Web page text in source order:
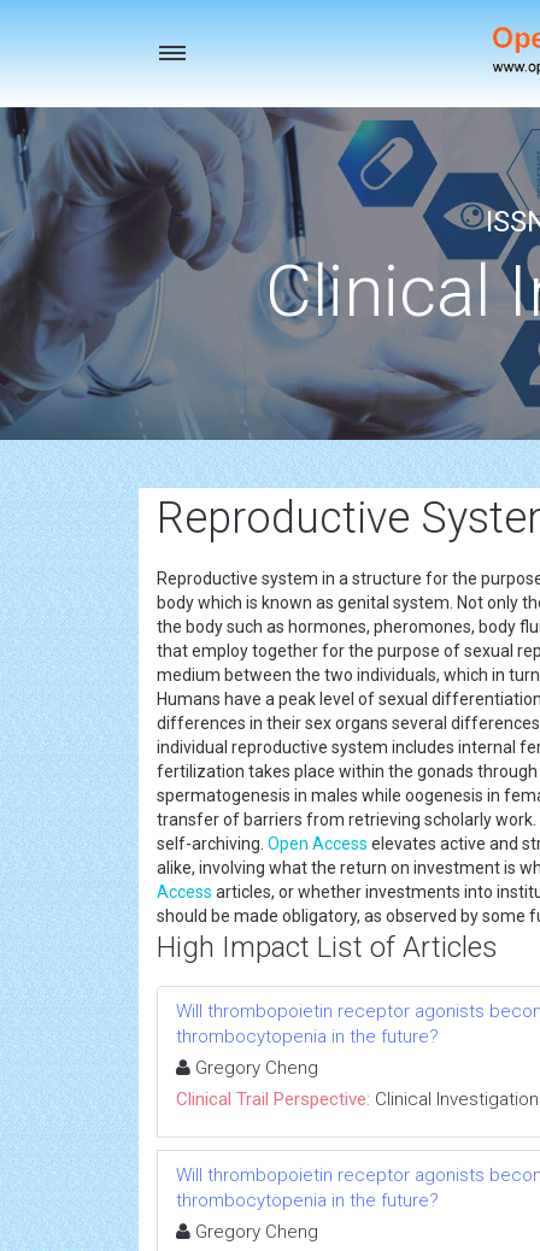
Toggle
Clinical
Reproductive
Reproductive system in a structure for the
body which is known as genital system. Not only
the body such as hormones, pheromones, body
that employ together for the purpose of sexual
medium between the two individuals, which in
Humans have a peak level of sexual
differences in their sex organs several
individual reproductive system includes internal
fertilization takes place within the gonads
spermatogenesis in males while oogenesis in
transfer of barriers from retrieving scholarly
self-archiving. Open Access elevates active and
alike, involving what the return on investment is
Access articles, or whether investments into
should be made obligatory, as observed by
High Impact List of Articles
Will thrombopoietin receptor agonists
thrombocytopenia in the future?
Gregory Cheng
Clinical Trail Perspective: Clinical Investigation
Will thrombopoietin receptor agonists
thrombocytopenia in the future?
Gregory Cheng